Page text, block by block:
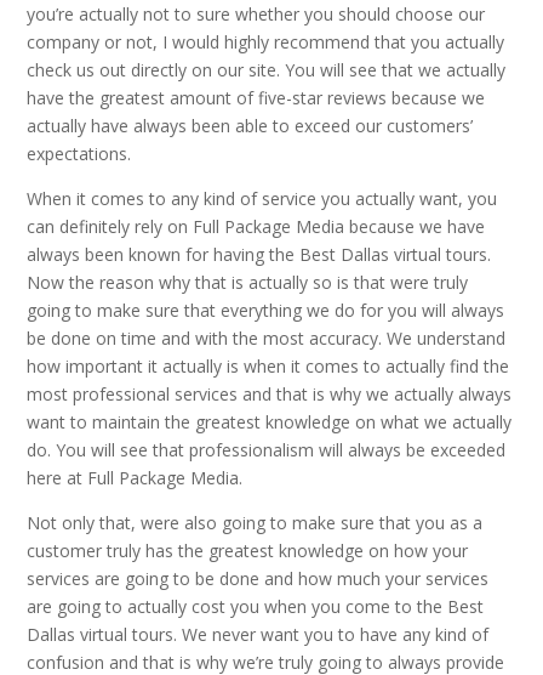
you’re actually not to sure whether you should choose our
company or not, I would highly recommend that you actually
check us out directly on our site. You will see that we actually
have the greatest amount of five-star reviews because we
actually have always been able to exceed our customers’
expectations.
When it comes to any kind of service you actually want, you
can definitely rely on Full Package Media because we have
always been known for having the Best Dallas virtual tours.
Now the reason why that is actually so is that were truly
going to make sure that everything we do for you will always
be done on time and with the most accuracy. We understand
how important it actually is when it comes to actually find the
most professional services and that is why we actually always
want to maintain the greatest knowledge on what we actually
do. You will see that professionalism will always be exceeded
here at Full Package Media.
Not only that, were also going to make sure that you as a
customer truly has the greatest knowledge on how your
services are going to be done and how much your services
are going to actually cost you when you come to the Best
Dallas virtual tours. We never want you to have any kind of
confusion and that is why we’re truly going to always provide